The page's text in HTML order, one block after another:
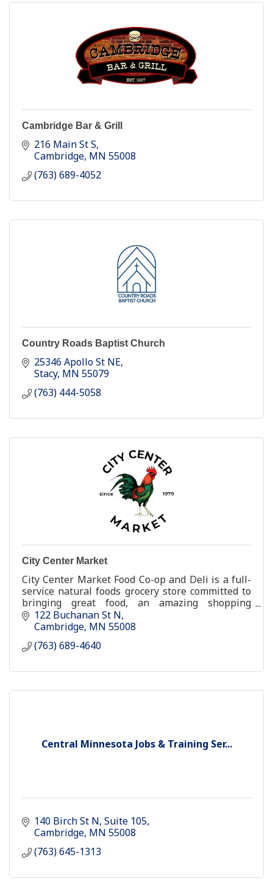
Cambridge Bar & Grill
216 Main St S
Cambridge MN 55008
(763) 689-4052
Country Roads Baptist Church
25346 Apollo St NE
Stacy MN 55079
(763) 444-5058
City Center Market
City Center Market Food Co-op and Deli is a full-
service natural foods grocery store committed to
bringing great food, an amazing shopping
experience, and a better [healthier and happier]
way of life
122 Buchanan St N
Cambridge MN 55008
(763) 689-4640
Central Minnesota Jobs & Training Ser...
140 Birch St N Suite 105
Cambridge MN 55008
(763) 645-1313